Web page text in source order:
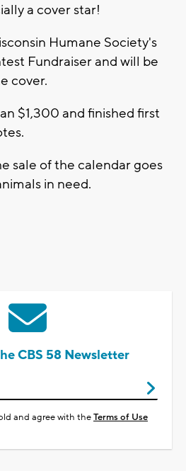
a cover star!
Humane Society's
Fundraiser and will be
cover.
$1,300 and finished first
sale of the calendar goes
in need.
CBS 58 Newsletter
and agree with theTerms of Use